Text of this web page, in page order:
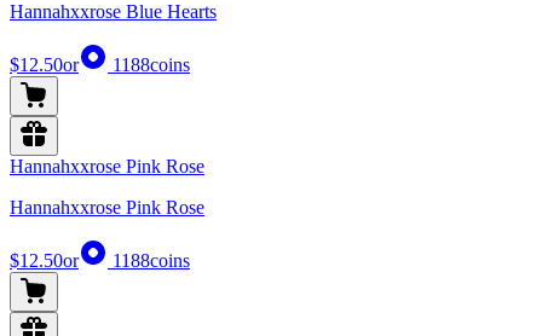
Hannahxxrose Blue Hearts
$12.50or 1188coins
Hannahxxrose Pink Rose
Hannahxxrose Pink Rose
$12.50or 1188coins